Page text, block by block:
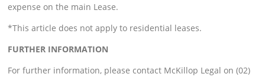
expense on the main Lease.
*This article does not apply to residential leases.
FURTHER INFORMATION
For further information, please contact McKillop Legal on (02)